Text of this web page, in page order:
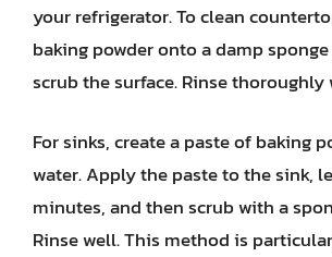
your refrigerator. To clean
baking powder onto a damp
scrub the surface. Rinse thoroughly
For sinks, create a paste of baking
water. Apply the paste to the sink,
minutes, and then scrub with a
Rinse well. This method is